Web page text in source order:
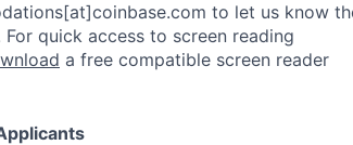
to let us know
quick access to screen reading
a free compatible screen reader